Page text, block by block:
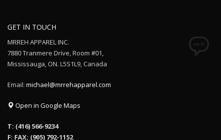
GET IN TOUCH
MRREH APPAREL INC.
7880 Tranmere Drive, Room #01,
Mississauga, ON. L5S1L9, Canada
Email: michael@mrrehapparel.com
Open in Google Maps
T: (416) 566-9234
F: FAX: (905) 792-1152